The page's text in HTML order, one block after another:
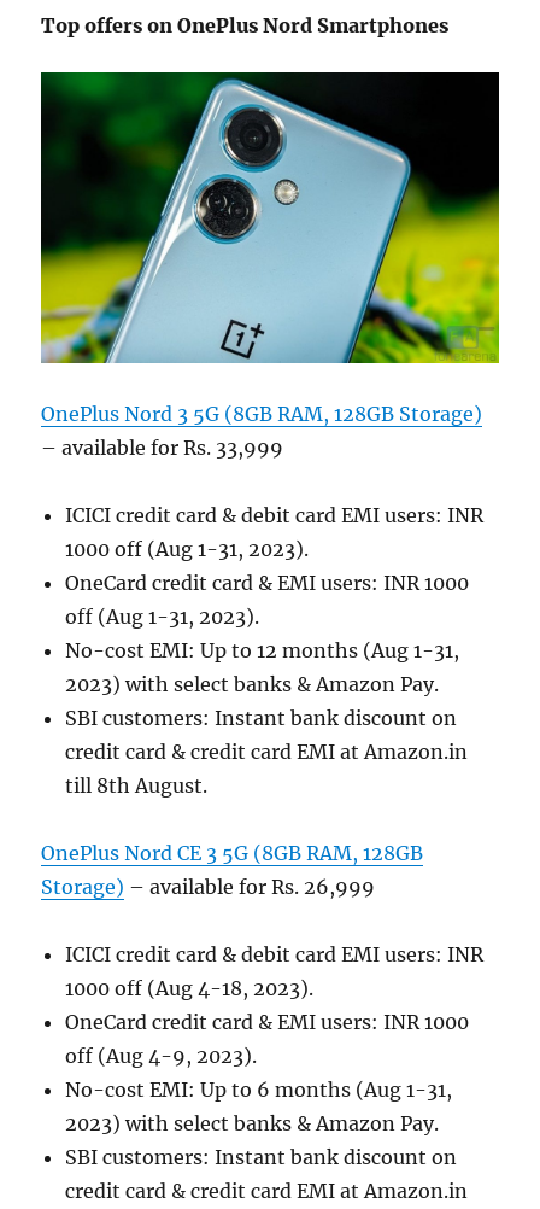
Top offers on OnePlus Nord Smartphones
OnePlus Nord 3 5G (8GB RAM, 128GB Storage)
– available for Rs. 33,999
ICICI credit card & debit card EMI users: INR
1000 off (Aug 1-31, 2023).
OneCard credit card & EMI users: INR 1000
off (Aug 1-31, 2023).
No-cost EMI: Up to 12 months (Aug 1-31,
2023) with select banks & Amazon Pay.
SBI customers: Instant bank discount on
credit card & credit card EMI at Amazon.in
till 8th August.
OnePlus Nord CE 3 5G (8GB RAM, 128GB
Storage) – available for Rs. 26,999
ICICI credit card & debit card EMI users: INR
1000 off (Aug 4-18, 2023).
OneCard credit card & EMI users: INR 1000
off (Aug 4-9, 2023).
No-cost EMI: Up to 6 months (Aug 1-31,
2023) with select banks & Amazon Pay.
SBI customers: Instant bank discount on
credit card & credit card EMI at Amazon.in